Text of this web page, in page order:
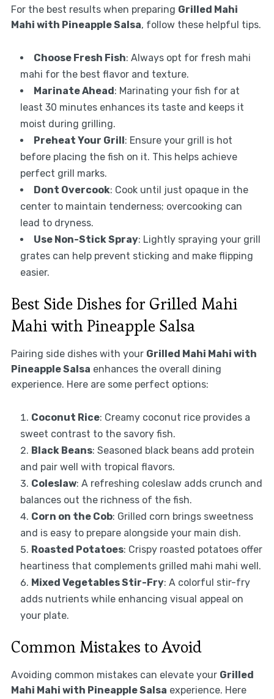
For the best results when preparing Grilled Mahi
Mahi with Pineapple Salsa, follow these helpful tips.
Choose Fresh Fish: Always opt for fresh mahi
mahi for the best flavor and texture.
Marinate Ahead: Marinating your fish for at
least 30 minutes enhances its taste and keeps it
moist during grilling.
Preheat Your Grill: Ensure your grill is hot
before placing the fish on it. This helps achieve
perfect grill marks.
Dont Overcook: Cook until just opaque in the
center to maintain tenderness; overcooking can
lead to dryness.
Use Non-Stick Spray: Lightly spraying your grill
grates can help prevent sticking and make flipping
easier.
Best Side Dishes for Grilled Mahi
Mahi with Pineapple Salsa
Pairing side dishes with your Grilled Mahi Mahi with
Pineapple Salsa enhances the overall dining
experience. Here are some perfect options:
Coconut Rice: Creamy coconut rice provides a
sweet contrast to the savory fish.
Black Beans: Seasoned black beans add protein
and pair well with tropical flavors.
Coleslaw: A refreshing coleslaw adds crunch and
balances out the richness of the fish.
Corn on the Cob: Grilled corn brings sweetness
and is easy to prepare alongside your main dish.
Roasted Potatoes: Crispy roasted potatoes offer
heartiness that complements grilled mahi mahi well.
Mixed Vegetables Stir-Fry: A colorful stir-fry
adds nutrients while enhancing visual appeal on
your plate.
Common Mistakes to Avoid
Avoiding common mistakes can elevate your Grilled
Mahi Mahi with Pineapple Salsa experience. Here